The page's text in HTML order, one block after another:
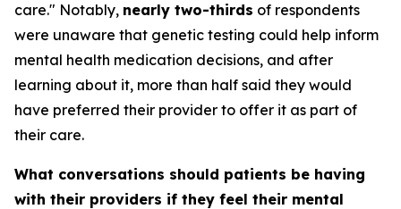
care." Notably, nearly two-thirds of respondents
were unaware that genetic testing could help inform
mental health medication decisions, and after
learning about it, more than half said they would
have preferred their provider to offer it as part of
their care.
What conversations should patients be having
with their providers if they feel their mental